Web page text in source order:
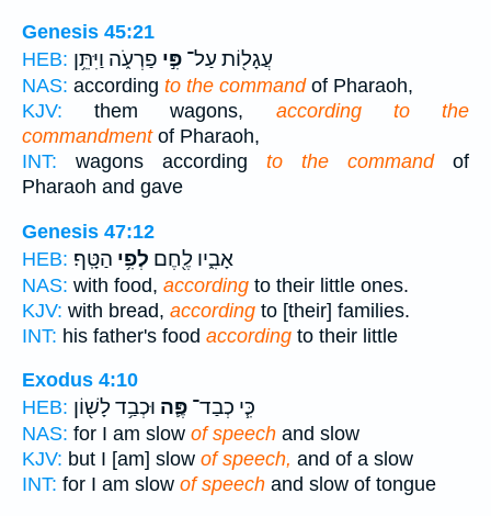
Genesis 45:21
HEB:
עֲגָל֖וֹת עַל־ פִּ֣י פַרְעֹ֑ה וַיִּתֵּ֥ן
NAS: according to the commandof Pharaoh,
KJV: them wagons, according to the
commandmentof Pharaoh,
INT: wagons according to the commandof
Pharaoh and gave
Genesis 47:12
HEB:
אָבִ֑יו לֶ֖חֶם לְפִ֥י הַטָּֽף׃
NAS: with food, according to their little ones.
KJV: with bread, according to [their] families.
INT: his father's food according to their little
Exodus 4:10
HEB:
כִּ֧י כְבַד־ פֶּ֛ה וּכְבַ֥ד לָשׁ֖וֹן
NAS: for I am slow of speech and slow
KJV: but I [am] slow of speech, and of a slow
INT: for I am slow of speech and slow of tongue